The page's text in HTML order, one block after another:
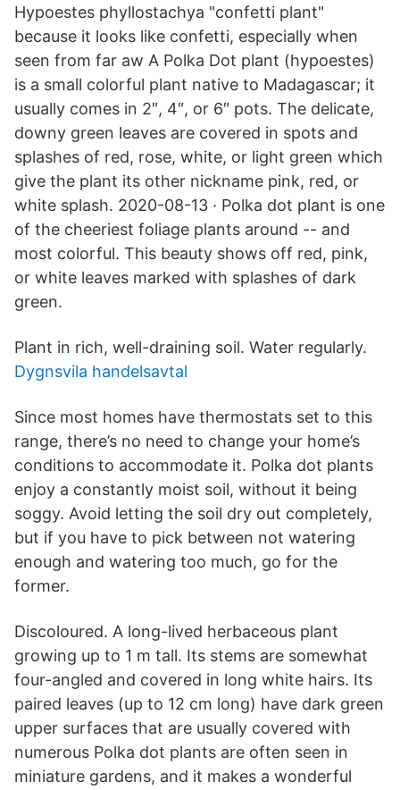
Hypoestes phyllostachya "confetti plant"
because it looks like confetti, especially when
seen from far aw A Polka Dot plant (hypoestes)
is a small colorful plant native to Madagascar; it
usually comes in 2″, 4″, or 6″ pots. The delicate,
downy green leaves are covered in spots and
splashes of red, rose, white, or light green which
give the plant its other nickname pink, red, or
white splash. 2020-08-13 · Polka dot plant is one
of the cheeriest foliage plants around -- and
most colorful. This beauty shows off red, pink,
or white leaves marked with splashes of dark
green.
Plant in rich, well-draining soil. Water regularly.
Dygnsvila handelsavtal
Since most homes have thermostats set to this
range, there’s no need to change your home’s
conditions to accommodate it. Polka dot plants
enjoy a constantly moist soil, without it being
soggy. Avoid letting the soil dry out completely,
but if you have to pick between not watering
enough and watering too much, go for the
former.
Discoloured. A long-lived herbaceous plant
growing up to 1 m tall. Its stems are somewhat
four-angled and covered in long white hairs. Its
paired leaves (up to 12 cm long) have dark green
upper surfaces that are usually covered with
numerous Polka dot plants are often seen in
miniature gardens, and it makes a wonderful